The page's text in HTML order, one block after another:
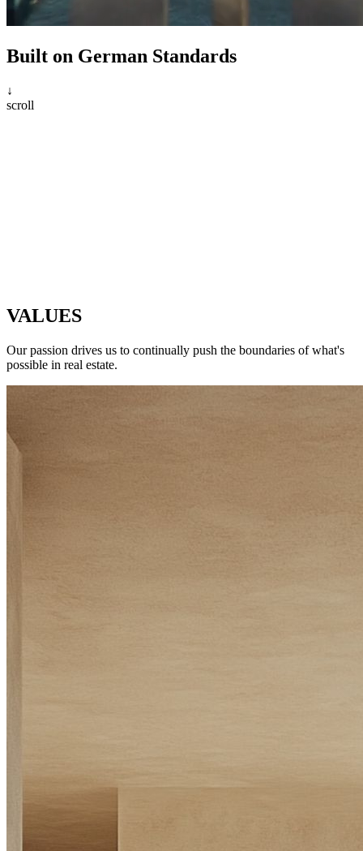
Built on German Standards
↓
scroll
VALUES
Our passion drives us to continually push the boundaries of what's
possible in real estate.